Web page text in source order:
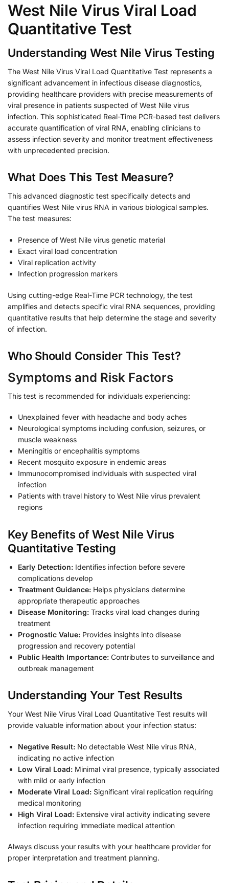
West Nile Virus Viral Load
Quantitative Test
Understanding West Nile Virus Testing
The West Nile Virus Viral Load Quantitative Test represents a
significant advancement in infectious disease diagnostics,
providing healthcare providers with precise measurements of
viral presence in patients suspected of West Nile virus
infection. This sophisticated Real-Time PCR-based test delivers
accurate quantification of viral RNA, enabling clinicians to
assess infection severity and monitor treatment effectiveness
with unprecedented precision.
What Does This Test Measure?
This advanced diagnostic test specifically detects and
quantifies West Nile virus RNA in various biological samples.
The test measures:
Presence of West Nile virus genetic material
Exact viral load concentration
Viral replication activity
Infection progression markers
Using cutting-edge Real-Time PCR technology, the test
amplifies and detects specific viral RNA sequences, providing
quantitative results that help determine the stage and severity
of infection.
Who Should Consider This Test?
Symptoms and Risk Factors
This test is recommended for individuals experiencing:
Unexplained fever with headache and body aches
Neurological symptoms including confusion, seizures, or
muscle weakness
Meningitis or encephalitis symptoms
Recent mosquito exposure in endemic areas
Immunocompromised individuals with suspected viral
infection
Patients with travel history to West Nile virus prevalent
regions
Key Benefits of West Nile Virus
Quantitative Testing
Early Detection: Identifies infection before severe
complications develop
Treatment Guidance: Helps physicians determine
appropriate therapeutic approaches
Disease Monitoring: Tracks viral load changes during
treatment
Prognostic Value: Provides insights into disease
progression and recovery potential
Public Health Importance: Contributes to surveillance and
outbreak management
Understanding Your Test Results
Your West Nile Virus Viral Load Quantitative Test results will
provide valuable information about your infection status:
Negative Result: No detectable West Nile virus RNA,
indicating no active infection
Low Viral Load: Minimal viral presence, typically associated
with mild or early infection
Moderate Viral Load: Significant viral replication requiring
medical monitoring
High Viral Load: Extensive viral activity indicating severe
infection requiring immediate medical attention
Always discuss your results with your healthcare provider for
proper interpretation and treatment planning.